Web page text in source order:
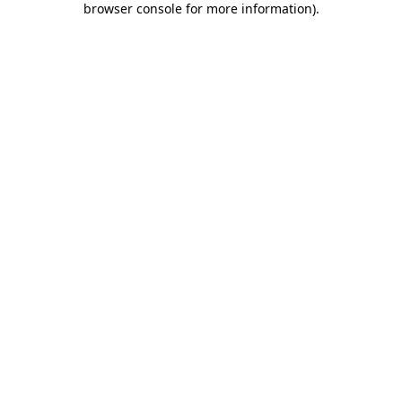
browser console for more information).